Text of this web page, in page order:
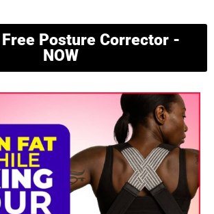
Free Posture Corrector -
NOW